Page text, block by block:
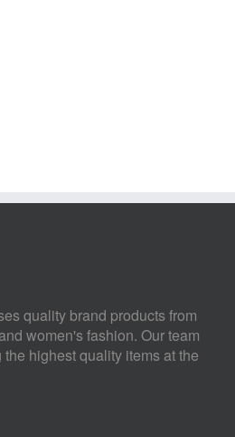
quality brand products from
women's fashion. Our team
highest quality items at the